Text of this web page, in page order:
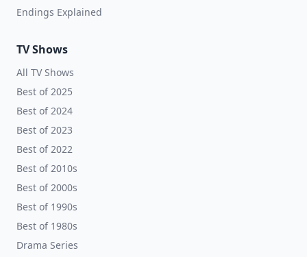
Endings Explained
TV Shows
All TV Shows
Best of 2025
Best of 2024
Best of 2023
Best of 2022
Best of 2010s
Best of 2000s
Best of 1990s
Best of 1980s
Drama Series